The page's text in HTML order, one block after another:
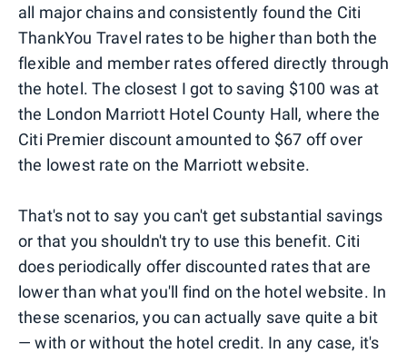
all major chains and consistently found the Citi
ThankYou Travel rates to be higher than both the
flexible and member rates offered directly through
the hotel. The closest I got to saving $100 was at
the London Marriott Hotel County Hall, where the
Citi Premier discount amounted to $67 off over
the lowest rate on the Marriott website.
That's not to say you can't get substantial savings
or that you shouldn't try to use this benefit. Citi
does periodically offer discounted rates that are
lower than what you'll find on the hotel website. In
these scenarios, you can actually save quite a bit
— with or without the hotel credit. In any case, it's